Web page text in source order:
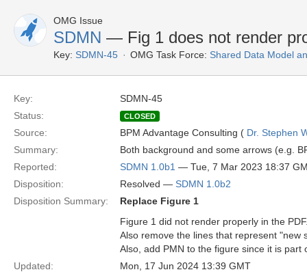
OMG Issue
SDMN — Fig 1 does not render
Key: SDMN-45 OMG Task Force: Shared Data Model
Key:
SDMN-45
Status:
CLOSED
Source: BPM Advantage Consulting ( Dr. Stephen
Summary:
Both background and some arrows (e.g.
Reported:
SDMN 1.0b1 — Tue, 7 Mar 2023 18:37
Disposition:
Resolved — SDMN 1.0b2
Disposition Summary:
Replace Figure 1
Figure 1 did not render properly in the
Also remove the lines that represent "new
Also, add PMN to the figure since it is part
Updated:
Mon, 17 Jun 2024 13:39 GMT